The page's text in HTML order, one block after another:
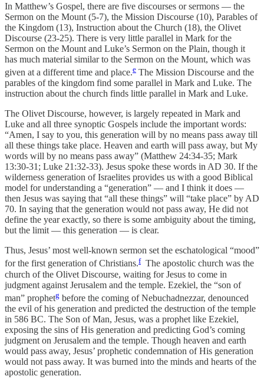
In Matthew’s Gospel, there are five discourses or sermons — the
Sermon on the Mount (5-7), the Mission Discourse (10), Parables of
the Kingdom (13), Instruction about the Church (18), the Olivet
Discourse (23-25). There is very little parallel in Mark for the
Sermon on the Mount and Luke’s Sermon on the Plain, though it
has much material similar to the Sermon on the Mount, which was
given at a different time and place.e The Mission Discourse and the
parables of the kingdom find some parallel in Mark and Luke. The
instruction about the church finds little parallel in Mark and Luke.
The Olivet Discourse, however, is largely repeated in Mark and
Luke and all three synoptic Gospels include the important words:
“Amen, I say to you, this generation will by no means pass away till
all these things take place. Heaven and earth will pass away, but My
words will by no means pass away” (Matthew 24:34-35; Mark
13:30-31; Luke 21:32-33). Jesus spoke these words in AD 30. If the
wilderness generation of Israelites provides us with a good Biblical
model for understanding a “generation” — and I think it does —
then Jesus was saying that “all these things” will “take place” by AD
70. In saying that the generation would not pass away, He did not
define the year exactly, so there is some ambiguity about the timing,
but the limit — this generation — is clear.
Thus, Jesus’ most well-known sermon set the eschatological “mood”
for the first generation of Christians.f The apostolic church was the
church of the Olivet Discourse, waiting for Jesus to come in
judgment against Jerusalem and the temple. Ezekiel, the “son of
man” prophetg before the coming of Nebuchadnezzar, denounced
the evil of his generation and predicted the destruction of the temple
in 586 BC. The Son of Man, Jesus, was a prophet like Ezekiel,
exposing the sins of His generation and predicting God’s coming
judgment on Jerusalem and the temple. Though heaven and earth
would pass away, Jesus’ prophetic condemnation of His generation
would not pass away. It was burned into the minds and hearts of the
apostolic generation.